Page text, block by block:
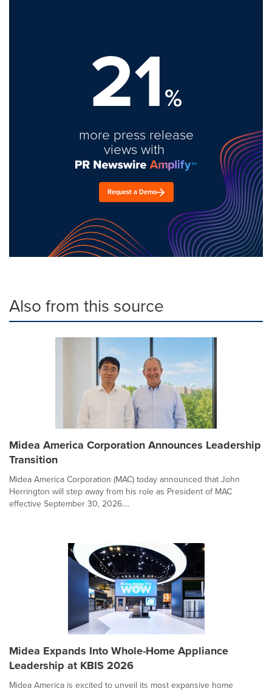
21%
more press release
views with
Request a Demo
Also from this source
Midea America Corporation Announces Leadership
Transition
Midea America Corporation (MAC) today announced that John
Herrington will step away from his role as President of MAC
effective September 30, 2026....
Midea Expands Into Whole-Home Appliance
Leadership at KBIS 2026
Midea America is excited to unveil its most expansive home